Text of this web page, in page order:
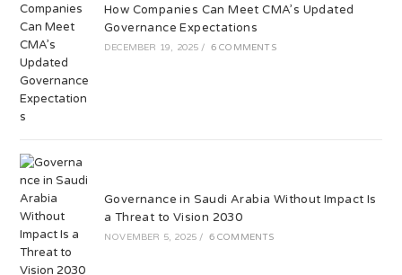
How Companies Can Meet CMA’s Updated
Governance Expectations
DECEMBER 19, 2025 / 6 COMMENTS
Governance in Saudi Arabia Without Impact Is
a Threat to Vision 2030
NOVEMBER 5, 2025 / 6 COMMENTS